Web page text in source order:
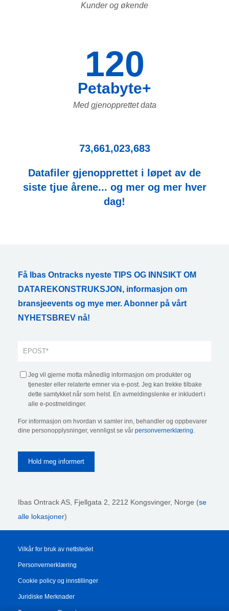
Kunder og økende
120
Petabyte+
Med gjenopprettet data
73,661,023,683
Datafiler gjenopprettet i løpet av de
siste tjue årene... og mer og mer hver
dag!
Få Ibas Ontracks nyeste TIPS OG INNSIKT OM
DATAREKONSTRUKSJON, informasjon om
bransjeevents og mye mer. Abonner på vårt
NYHETSBREV nå!
Jeg vil gjerne motta månedlig informasjon om produkter og
tjenester eller relaterte emner via e-post. Jeg kan trekke tilbake
dette samtykket når som helst. En avmeldingslenke er inkludert i
alle e-postmeldinger.
For informasjon om hvordan vi samler inn, behandler og oppbevarer
dine personopplysninger, vennligst se vår personvernerklæring.
Ibas Ontrack AS, Fjellgata 2, 2212 Kongsvinger, Norge (se
alle lokasjoner)
Vilkår for bruk av nettstedet
Personvernerklæring
Cookie policy og innstillinger
Juridiske Merknader